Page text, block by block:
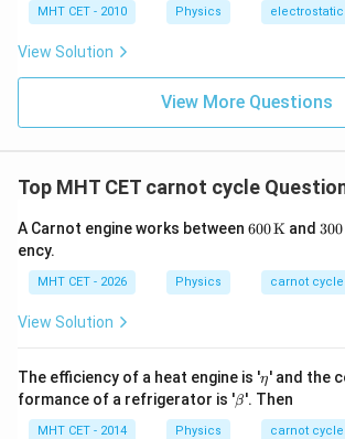
MHT CET - 2010 Physics
View Solution
View More Questions
Top MHT CET carnot cycle
A Carnot engine works between 600
{K}
600K and300
{K}
300
ency.
MHT CET - 2026 Physics carnot cycle
View Solution
The efficiency of a heat engine is '\e
ta
η' and the
formance of a refrigerator is '\b
et
β'. Then
MHT CET - 2014 Physics carnot cycle